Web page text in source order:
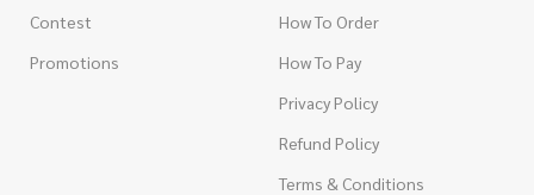
Contest
Promotions
How To Order
How To Pay
Privacy Policy
Refund Policy
Terms & Conditions